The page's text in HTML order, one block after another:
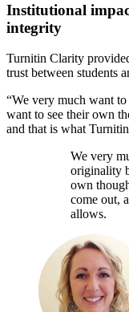
Institutional
integrity
Turnitin Clarity
trust between students
“We very much want to
want to see their own
and that is what
We very
originality
own
come out,
allows.